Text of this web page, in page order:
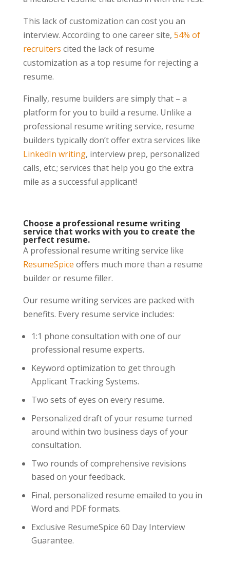
This lack of customization can cost you an
interview. According to one career site, 54% of
recruiters cited the lack of resume
customization as a top resume for rejecting a
resume.
Finally, resume builders are simply that – a
platform for you to build a resume. Unlike a
professional resume writing service, resume
builders typically don’t offer extra services like
LinkedIn writing, interview prep, personalized
calls, etc.; services that help you go the extra
mile as a successful applicant!
Choose a professional resume writing
service that works with you to create the
perfect resume.
A professional resume writing service like
ResumeSpice offers much more than a resume
builder or resume filler.
Our resume writing services are packed with
benefits. Every resume service includes:
1:1 phone consultation with one of our
professional resume experts.
Keyword optimization to get through
Applicant Tracking Systems.
Two sets of eyes on every resume.
Personalized draft of your resume turned
around within two business days of your
consultation.
Two rounds of comprehensive revisions
based on your feedback.
Final, personalized resume emailed to you in
Word and PDF formats.
Exclusive ResumeSpice 60 Day Interview
Guarantee.